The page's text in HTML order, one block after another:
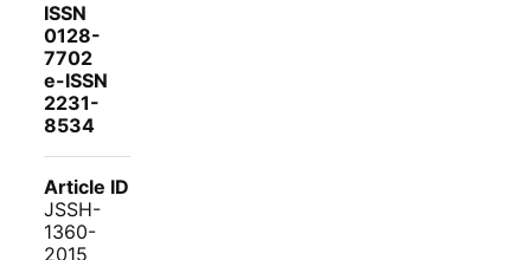
ISSN
0128-
7702
e-ISSN
2231-
8534
Article ID
JSSH-
1360-
2015